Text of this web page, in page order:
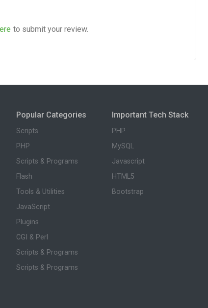
to submit your review.
Popular Categories
Scripts
PHP
Scripts & Programs
Flash
Tools & Utilities
JavaScript
Plugins
CGI & Perl
Scripts & Programs
Scripts & Programs
Important Tech Stack
PHP
MySQL
Javascript
HTML5
Bootstrap